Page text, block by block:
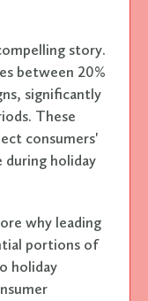
story.
between 20%
significantly
These
consumers'
during holiday
why leading
portions of
holiday